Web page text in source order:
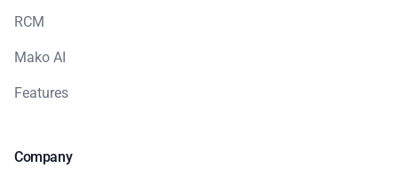
RCM
Mako AI
Features
Company